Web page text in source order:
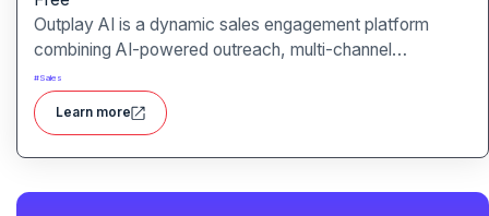
Outplay AI is a dynamic sales engagement platform
combining AI-powered outreach, multi-channel
automation, and performance tracking to help teams
optimize conversion and pipeline generation.
#Sales
Learn more